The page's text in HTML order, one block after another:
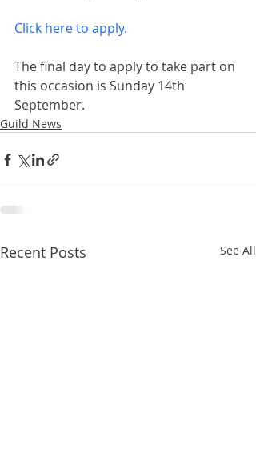
Click here to apply.
The final day to apply to take part on
this occasion is Sunday 14th
September.
Guild News
Recent Posts See All